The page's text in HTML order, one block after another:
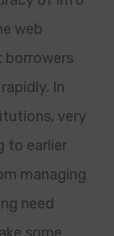
web
borrowers
In
very
to earlier
managing
need